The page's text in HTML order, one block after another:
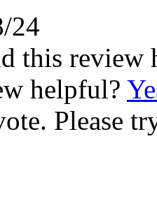
24
this review
helpful?
Please